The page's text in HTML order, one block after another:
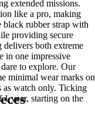
extended missions.
like a pro, making
black rubber strap with
providing secure
both extreme
in one impressive
to explore. Our
minimal wear marks on
as watch only. Ticking
year, starting on the